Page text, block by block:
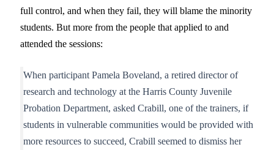
full control, and when they fail, they will blame the minority
students. But more from the people that applied to and
attended the sessions:
When participant Pamela Boveland, a retired director of
research and technology at the Harris County Juvenile
Probation Department, asked Crabill, one of the trainers, if
students in vulnerable communities would be provided with
more resources to succeed, Crabill seemed to dismiss her